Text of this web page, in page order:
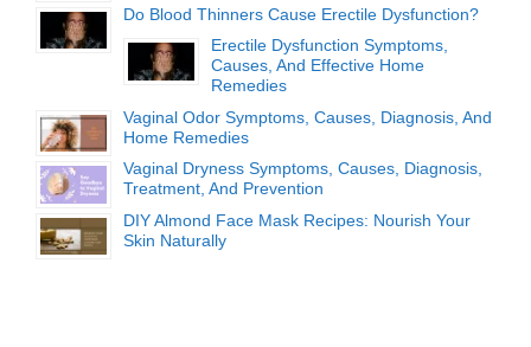
Do Blood Thinners Cause Erectile Dysfunction?
Erectile Dysfunction Symptoms,
Causes, And Effective Home
Remedies
Vaginal Odor Symptoms, Causes, Diagnosis, And
Home Remedies
Vaginal Dryness Symptoms, Causes, Diagnosis,
Treatment, And Prevention
DIY Almond Face Mask Recipes: Nourish Your
Skin Naturally